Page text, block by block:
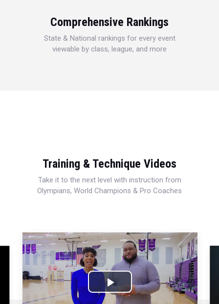
Comprehensive Rankings
State & National rankings for every event
viewable by class, league, and more
Training & Technique Videos
Take it to the next level with instruction from
Olympians, World Champions & Pro Coaches
Play